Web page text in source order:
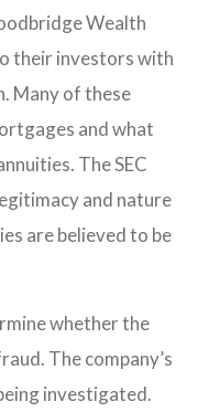
Wealth
their investors with
Many of these
and what
The SEC
and nature
are believed to be
whether the
The company’s
investigated.